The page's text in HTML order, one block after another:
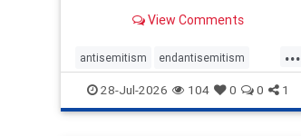
October 7, 2023 – and even before
strike Hamas terrorists and free
the hostages who were kidnapped
there
View Comments
...
antisemitism endantisemitism
endjewhatred endterrorism
genocide hatecrimes humanrights
28-Jul-2026 104 0 0 1